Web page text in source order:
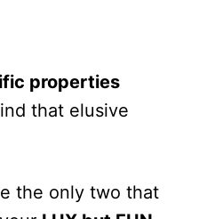
properties
that elusive
the only two that